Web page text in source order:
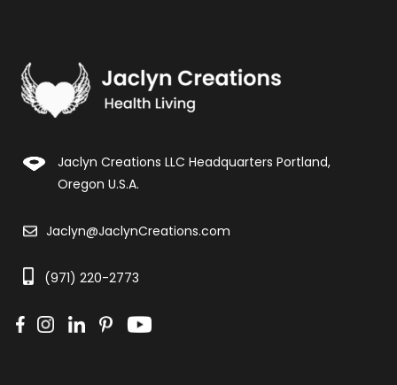
Jaclyn Creations LLC Headquarters Portland,
Oregon U.S.A.
Jaclyn@JaclynCreations.com
(971) 220-2773